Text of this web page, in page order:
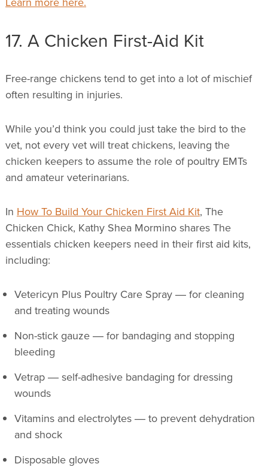
17. A Chicken First-Aid Kit
Free-range chickens tend to get into a lot of mischief
often resulting in injuries.
While you’d think you could just take the bird to the
vet, not every vet will treat chickens, leaving the
chicken keepers to assume the role of poultry EMTs
and amateur veterinarians.
In How To Build Your Chicken First Aid Kit, The
Chicken Chick, Kathy Shea Mormino shares The
essentials chicken keepers need in their first aid kits,
including:
Vetericyn Plus Poultry Care Spray ― for cleaning
and treating wounds
Non-stick gauze ― for bandaging and stopping
bleeding
Vetrap ― self-adhesive bandaging for dressing
wounds
Vitamins and electrolytes ― to prevent dehydration
and shock
Disposable gloves